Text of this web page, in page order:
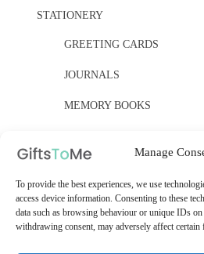
Manage
To provide the best experiences, we use
access device information. Consenting to these
data such as browsing behaviour or unique IDs
withdrawing consent, may adversely affect certain
STATIONERY
GREETING CARDS
JOURNALS
MEMORY BOOKS
WOODEN KITS